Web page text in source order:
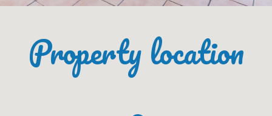
Garage
Property location